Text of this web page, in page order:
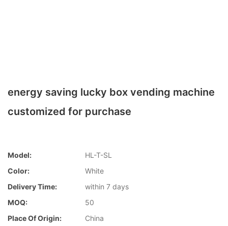
energy saving lucky box vending machine
customized for purchase
Model:
HL-T-SL
Color:
White
Delivery Time:
within 7 days
MOQ:
50
Place Of Origin:
China